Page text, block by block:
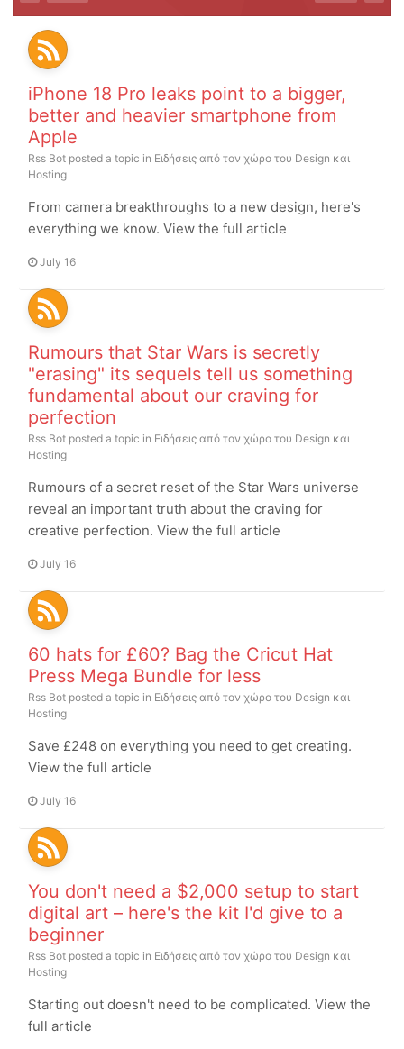
iPhone 18 Pro leaks point to a bigger,
better and heavier smartphone from
Apple
Rss Bot posted a topic in Ειδήσεις από τον χώρο του Design και
Hosting
From camera breakthroughs to a new design, here's
everything we know. View the full article
July 16
Rumours that Star Wars is secretly
"erasing" its sequels tell us something
fundamental about our craving for
perfection
Rss Bot posted a topic in Ειδήσεις από τον χώρο του Design και
Hosting
Rumours of a secret reset of the Star Wars universe
reveal an important truth about the craving for
creative perfection. View the full article
July 16
60 hats for £60? Bag the Cricut Hat
Press Mega Bundle for less
Rss Bot posted a topic in Ειδήσεις από τον χώρο του Design και
Hosting
Save £248 on everything you need to get creating.
View the full article
July 16
You don't need a $2,000 setup to start
digital art – here's the kit I'd give to a
beginner
Rss Bot posted a topic in Ειδήσεις από τον χώρο του Design και
Hosting
Starting out doesn't need to be complicated. View the
full article